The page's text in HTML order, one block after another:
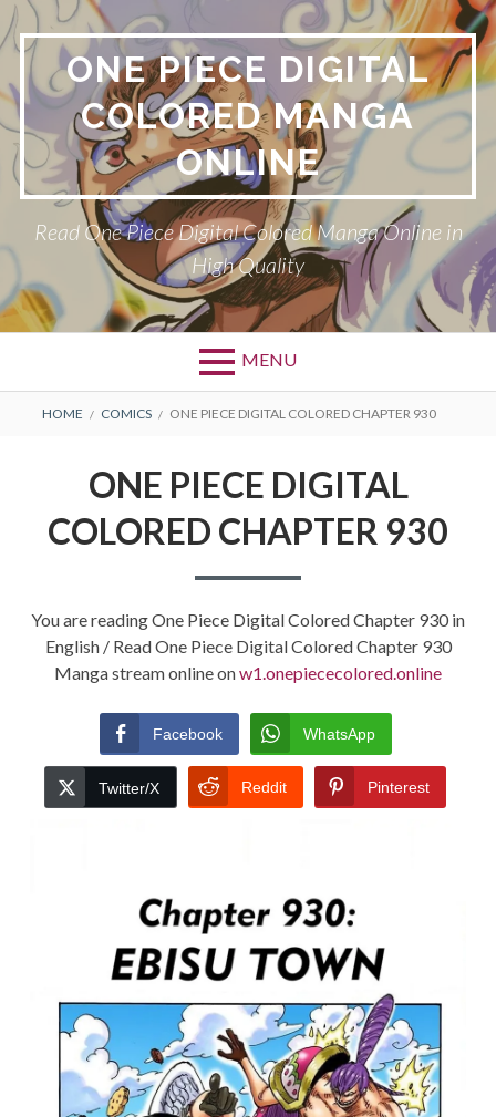
Skip
to
content
ONE PIECE DIGITAL
COLORED MANGA
ONLINE
Read One Piece Digital Colored Manga Online in
High Quality
MENU
Primary
BREADCRUMBS
HOME COMICS ONE PIECE DIGITAL COLORED CHAPTER 930
ONE PIECE DIGITAL
COLORED CHAPTER 930
You are reading One Piece Digital Colored Chapter 930 in
English / Read One Piece Digital Colored Chapter 930
Manga stream online onw1.onepiececolored.online
Facebook WhatsApp
Twitter/X Reddit Pinterest